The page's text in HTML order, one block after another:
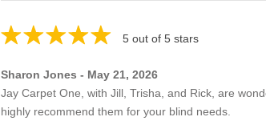
5 out of 5 stars
Sharon Jones - May 21, 2026
Jay Carpet One, with Jill, Trisha, and Rick, are
highly recommend them for your blind needs.